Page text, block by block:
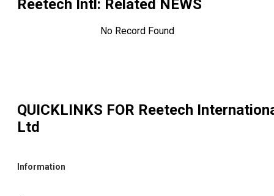
Reetech Intl : Related NEWS
No Record Found
QUICKLINKS FOR Reetech
Ltd
Information